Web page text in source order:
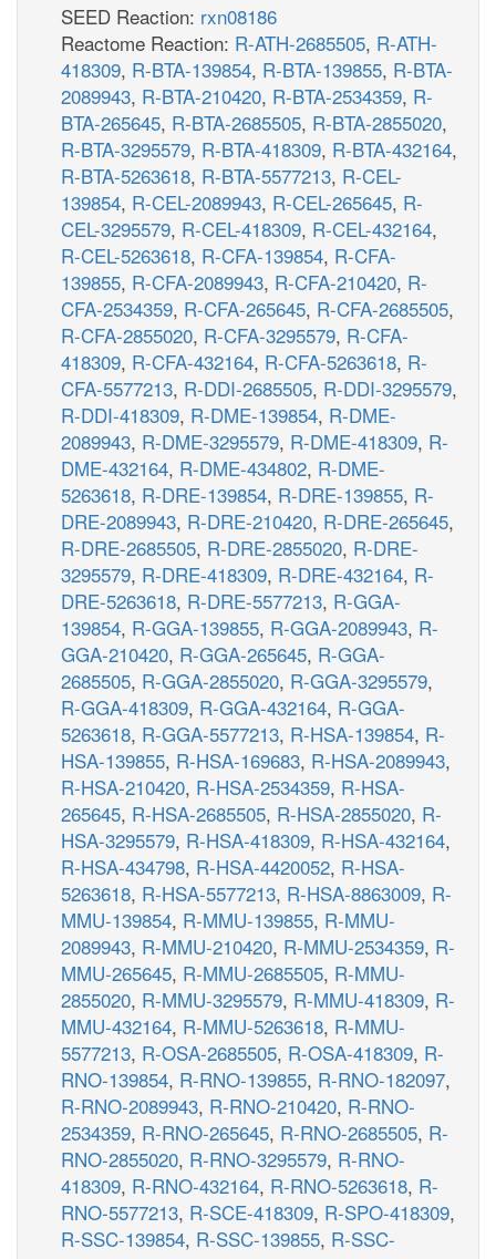
SEED Reaction: rxn08186
Reactome Reaction: R-ATH-2685505, R-ATH-
418309, R-BTA-139854, R-BTA-139855, R-BTA-
2089943, R-BTA-210420, R-BTA-2534359, R-
BTA-265645, R-BTA-2685505, R-BTA-2855020,
R-BTA-3295579, R-BTA-418309, R-BTA-432164,
R-BTA-5263618, R-BTA-5577213, R-CEL-
139854, R-CEL-2089943, R-CEL-265645, R-
CEL-3295579, R-CEL-418309, R-CEL-432164,
R-CEL-5263618, R-CFA-139854, R-CFA-
139855, R-CFA-2089943, R-CFA-210420, R-
CFA-2534359, R-CFA-265645, R-CFA-2685505,
R-CFA-2855020, R-CFA-3295579, R-CFA-
418309, R-CFA-432164, R-CFA-5263618, R-
CFA-5577213, R-DDI-2685505, R-DDI-3295579,
R-DDI-418309, R-DME-139854, R-DME-
2089943, R-DME-3295579, R-DME-418309, R-
DME-432164, R-DME-434802, R-DME-
5263618, R-DRE-139854, R-DRE-139855, R-
DRE-2089943, R-DRE-210420, R-DRE-265645,
R-DRE-2685505, R-DRE-2855020, R-DRE-
3295579, R-DRE-418309, R-DRE-432164, R-
DRE-5263618, R-DRE-5577213, R-GGA-
139854, R-GGA-139855, R-GGA-2089943, R-
GGA-210420, R-GGA-265645, R-GGA-
2685505, R-GGA-2855020, R-GGA-3295579,
R-GGA-418309, R-GGA-432164, R-GGA-
5263618, R-GGA-5577213, R-HSA-139854, R-
HSA-139855, R-HSA-169683, R-HSA-2089943,
R-HSA-210420, R-HSA-2534359, R-HSA-
265645, R-HSA-2685505, R-HSA-2855020, R-
HSA-3295579, R-HSA-418309, R-HSA-432164,
R-HSA-434798, R-HSA-4420052, R-HSA-
5263618, R-HSA-5577213, R-HSA-8863009, R-
MMU-139854, R-MMU-139855, R-MMU-
2089943, R-MMU-210420, R-MMU-2534359, R-
MMU-265645, R-MMU-2685505, R-MMU-
2855020, R-MMU-3295579, R-MMU-418309, R-
MMU-432164, R-MMU-5263618, R-MMU-
5577213, R-OSA-2685505, R-OSA-418309, R-
RNO-139854, R-RNO-139855, R-RNO-182097,
R-RNO-2089943, R-RNO-210420, R-RNO-
2534359, R-RNO-265645, R-RNO-2685505, R-
RNO-2855020, R-RNO-3295579, R-RNO-
418309, R-RNO-432164, R-RNO-5263618, R-
RNO-5577213, R-SCE-418309, R-SPO-418309,
R-SSC-139854, R-SSC-139855, R-SSC-